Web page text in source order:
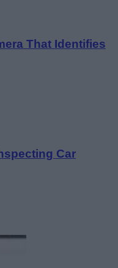
That Identifies
Car